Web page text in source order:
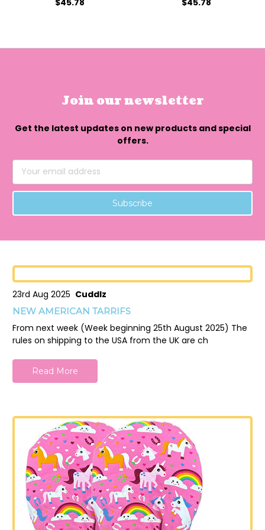
Join our newsletter
Get the latest updates on new products and special
offers.
Email
Address
23rd Aug 2025 Cuddlz
NEW AMERICAN TARRIFS
From next week (Week beginning 25th August 2025) The
rules on shipping to the USA from the UK are ch
Read More